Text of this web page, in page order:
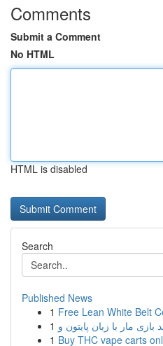
Comments
Submit a Comment
No HTML
HTML is disabled
Search
Published News
1 Free Lean White Belt
1
1 Buy THC vape carts